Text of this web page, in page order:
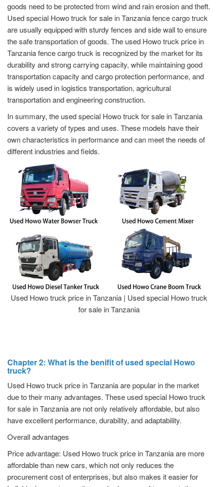
goods need to be protected from wind and rain erosion and theft.
Used special Howo truck for sale in Tanzania fence cargo truck
are usually equipped with sturdy fences and side wall to ensure
the safe transportation of goods. The used Howo truck price in
Tanzania fence cargo truck is recognized by the market for its
durability and strong carrying capacity, while maintaining good
transportation capacity and cargo protection performance, and
is widely used in logistics transportation, agricultural
transportation and engineering construction.
In summary, the used special Howo truck for sale in Tanzania
covers a variety of types and uses. These models have their
own characteristics in performance and can meet the needs of
different industries and fields.
Used Howo truck price in Tanzania | Used special Howo truck
for sale in Tanzania
Chapter 2: What is the benifit of used special Howo
truck?
Used Howo truck price in Tanzania are popular in the market
due to their many advantages. These used special Howo truck
for sale in Tanzania are not only relatively affordable, but also
have excellent performance, durability, and adaptability.
Overall advantages
Price advantage: Used Howo truck price in Tanzania are more
affordable than new cars, which not only reduces the
procurement cost of enterprises, but also makes it easier for